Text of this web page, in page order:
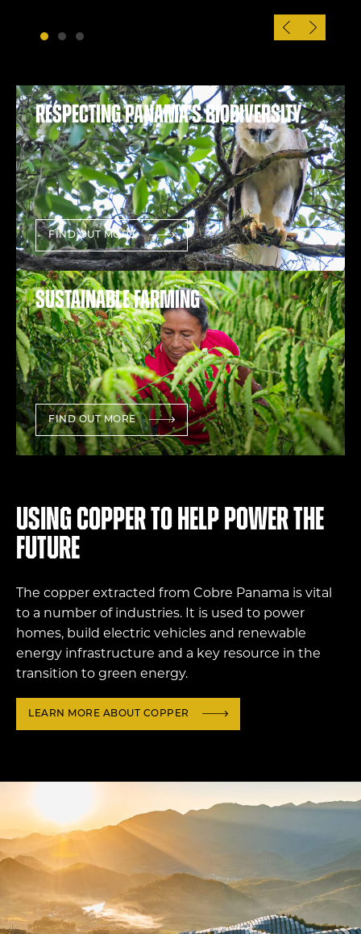
Respecting Panama’s Biodiversity
FIND OUT MORE
Sustainable farming
FIND OUT MORE
Using copper to help power the
future
The copper extracted from Cobre Panama is vital
to a number of industries. It is used to power
homes, build electric vehicles and renewable
energy infrastructure and a key resource in the
transition to green energy.
LEARN MORE ABOUT COPPER